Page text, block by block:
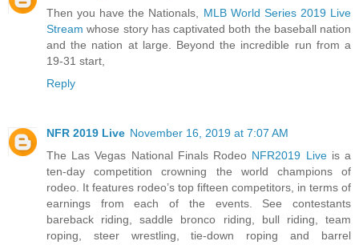
Then you have the Nationals, MLB World Series 2019 Live
Stream whose story has captivated both the baseball nation
and the nation at large. Beyond the incredible run from a
19-31 start,
Reply
NFR 2019 Live November 16, 2019 at 7:07 AM
The Las Vegas National Finals Rodeo NFR2019 Liveis a
ten-day competition crowning the world champions of
rodeo. It features rodeo’s top fifteen competitors, in terms of
earnings from each of the events. See contestants
bareback riding, saddle bronco riding, bull riding, team
roping, steer wrestling, tie-down roping and barrel